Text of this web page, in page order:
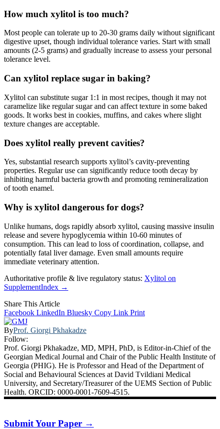
How much xylitol is too much?
Most people can tolerate up to 20-30 grams daily without significant
digestive upset, though individual tolerance varies. Start with small
amounts (2-5 grams) and gradually increase to assess your personal
tolerance level.
Can xylitol replace sugar in baking?
Xylitol can substitute sugar 1:1 in most recipes, though it may not
caramelize like regular sugar and can affect texture in some baked
goods. It works best in cookies, muffins, and cakes where slight
texture changes are acceptable.
Does xylitol really prevent cavities?
Yes, substantial research supports xylitol’s cavity-preventing
properties. Regular use can significantly reduce tooth decay by
inhibiting harmful bacteria growth and promoting remineralization
of tooth enamel.
Why is xylitol dangerous for dogs?
Unlike humans, dogs rapidly absorb xylitol, causing massive insulin
release and severe hypoglycemia within 10-60 minutes of
consumption. This can lead to loss of coordination, collapse, and
potentially fatal liver damage. Even small amounts require
immediate veterinary attention.
Authoritative profile & live regulatory status: Xylitol on
SupplementIndex →
Share This Article
Facebook LinkedIn Bluesky Copy Link Print
ByProf. Giorgi Pkhakadze
Follow:
Prof. Giorgi Pkhakadze, MD, MPH, PhD, is Editor-in-Chief of the
Georgian Medical Journal and Chair of the Public Health Institute of
Georgia (PHIG). He is Professor and Head of the Department of
Social and Behavioural Sciences at David Tvildiani Medical
University, and Secretary/Treasurer of the UEMS Section of Public
Health. ORCID: 0000-0001-7609-4515.
Submit Your Paper →